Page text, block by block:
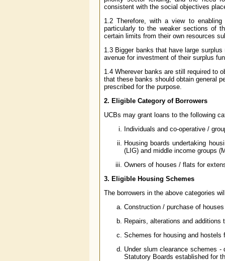
consistent with the social objectives
1.2 Therefore, with a view to
particularly to the weaker sections of
certain limits from their own resources
1.3 Bigger banks that have large
avenue for investment of their surplus
1.4 Wherever banks are still required to
that these banks should obtain general
prescribed for the purpose.
2. Eligible Category of Borrowers
UCBs may grant loans to the following
Individuals and co-operative /
Housing boards undertaking
(LIG) and middle income groups
Owners of houses / flats for
3. Eligible Housing Schemes
The borrowers in the above categories
Construction / purchase of
Repairs, alterations and
Schemes for housing and hostels
Under slum clearance schemes
Statutory Boards established for